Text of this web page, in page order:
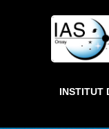
Private ]
INSTITUT